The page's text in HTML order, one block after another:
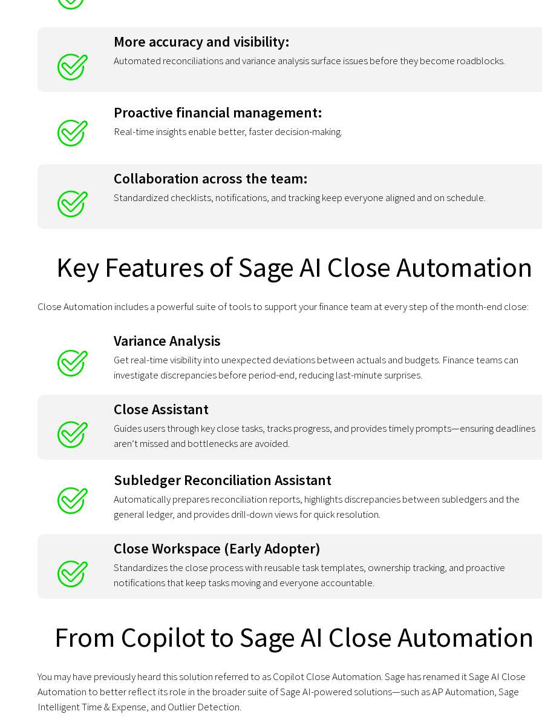
More accuracy and visibility:
Automated reconciliations and variance analysis surface issues before they become roadblocks.
Proactive financial management:
Real-time insights enable better, faster decision-making.
Collaboration across the team:
Standardized checklists, notifications, and tracking keep everyone aligned and on schedule.
Key Features of Sage AI Close Automation
Close Automation includes a powerful suite of tools to support your finance team at every step of the month-end close:
Variance Analysis
Get real-time visibility into unexpected deviations between actuals and budgets. Finance teams can
investigate discrepancies before period-end, reducing last-minute surprises.
Close Assistant
Guides users through key close tasks, tracks progress, and provides timely prompts—ensuring deadlines
aren’t missed and bottlenecks are avoided.
Subledger Reconciliation Assistant
Automatically prepares reconciliation reports, highlights discrepancies between subledgers and the
general ledger, and provides drill-down views for quick resolution.
Close Workspace (Early Adopter)
Standardizes the close process with reusable task templates, ownership tracking, and proactive
notifications that keep tasks moving and everyone accountable.
From Copilot to Sage AI Close Automation
You may have previously heard this solution referred to as Copilot Close Automation. Sage has renamed it Sage AI Close
Automation to better reflect its role in the broader suite of Sage AI-powered solutions—such as AP Automation, Sage
Intelligent Time & Expense, and Outlier Detection.